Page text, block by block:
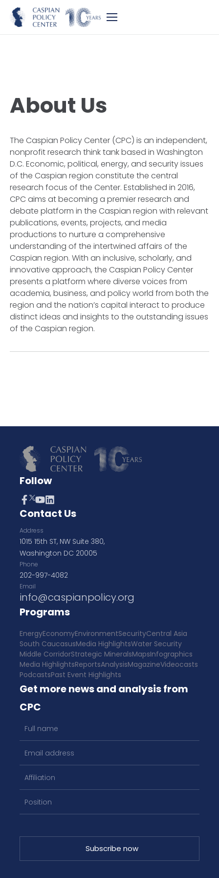
About Us
The Caspian Policy Center (CPC) is an independent,
nonprofit research think tank based in Washington
D.C. Economic, political, energy, and security issues
of the Caspian region constitute the central
research focus of the Center. Established in 2016,
CPC aims at becoming a premier research and
debate platform in the Caspian region with relevant
publications, events, projects, and media
productions to nurture a comprehensive
understanding of the intertwined affairs of the
Caspian region. With an inclusive, scholarly, and
innovative approach, the Caspian Policy Center
presents a platform where diverse voices from
academia, business, and policy world from both the
region and the nation’s capital interact to produce
distinct ideas and insights to the outstanding issues
of the Caspian region.
Follow
Contact Us
Address
1015 15th ST, NW Suite 380,
Washington DC 20005
Phone
202-997-4082
Email
info@caspianpolicy.org
Programs
EnergyEconomyEnvironmentSecurityCentral Asia
South CaucasusMedia HighlightsWater Security
Middle CorridorStrategic MineralsMapsInfographics
Media HighlightsReportsAnalysisMagazineVideocasts
PodcastsPast Event Highlights
Get more news and analysis from
CPC